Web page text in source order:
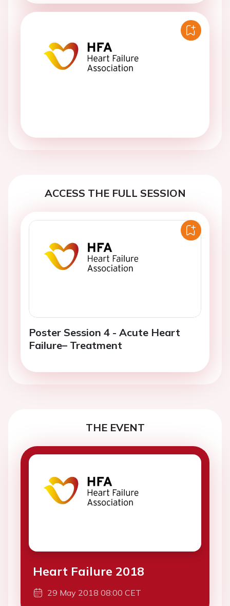
ACCESS THE FULL SESSION
Poster Session 4 - Acute Heart
Failure– Treatment
THE EVENT
Heart Failure 2018
29 May 2018 08:00 CET